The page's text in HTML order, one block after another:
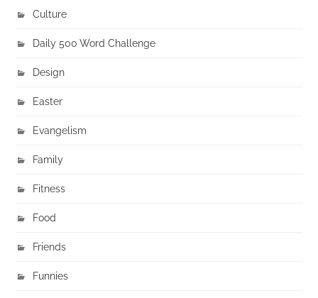
Culture
Daily 500 Word Challenge
Design
Easter
Evangelism
Family
Fitness
Food
Friends
Funnies